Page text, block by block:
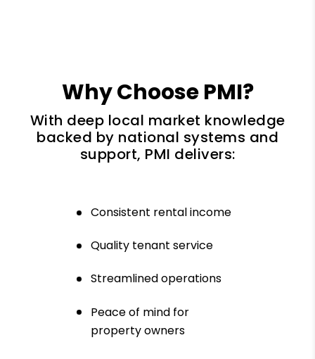
Why Choose PMI?
With deep local market knowledge
backed by national systems and
support, PMI delivers:
Consistent rental income
Quality tenant service
Streamlined operations
Peace of mind for
property owners